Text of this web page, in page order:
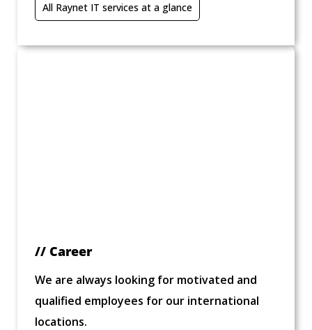
All Raynet IT services at a glance
// Career
We are always looking for motivated and
qualified employees for our international
locations.